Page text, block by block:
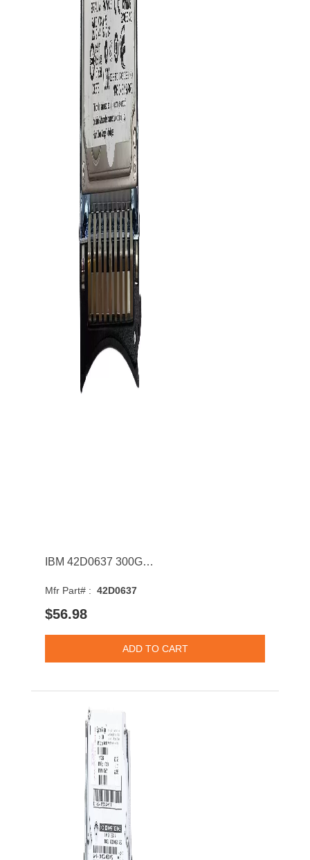
IBM 42D0637 300GB SAS 6Gb/s Hot Swap 10000RPM 2.5-inch Internal Hard Drive with Tray for System x
Mfr Part# : 42D0637
$56.98